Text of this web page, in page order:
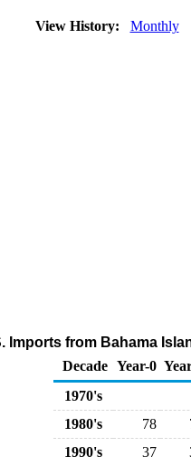
View History: Monthly
Imports from Bahama
Decade Year-0
1970's
1980's
78
1990's
37